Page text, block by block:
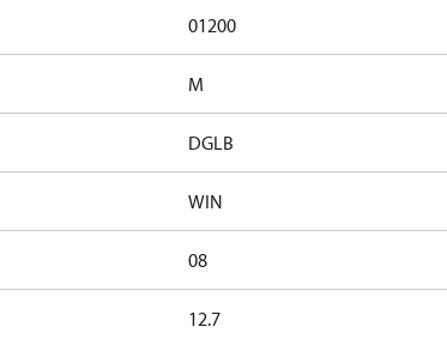
01200
M
DGLB
WIN
08
12.7